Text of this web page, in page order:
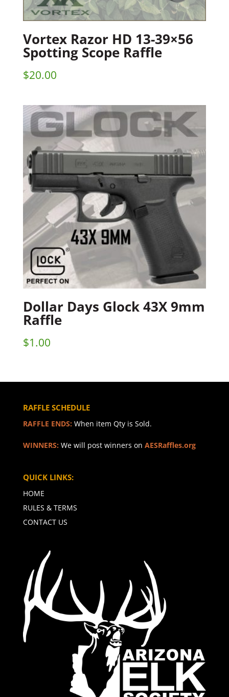
Vortex Razor HD 13-39×56
Spotting Scope Raffle
$20.00
Dollar Days Glock 43X 9mm
Raffle
$1.00
RAFFLE SCHEDULE
RAFFLE ENDS: When item Qty is Sold.
WINNERS: We will post winners on AESRaffles.org
QUICK LINKS:
HOME
RULES & TERMS
CONTACT US